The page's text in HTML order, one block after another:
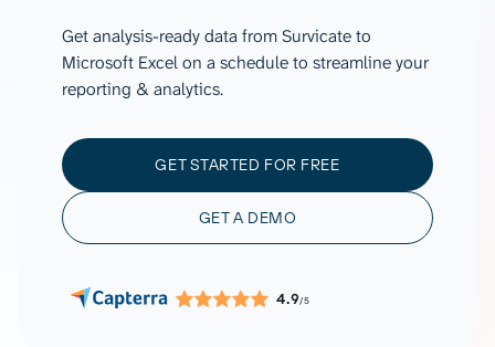
Get analysis-ready data from Survicate to
Microsoft Excel on a schedule to streamline your
reporting & analytics.
GET STARTED FOR FREE
GET A DEMO
4.9/5